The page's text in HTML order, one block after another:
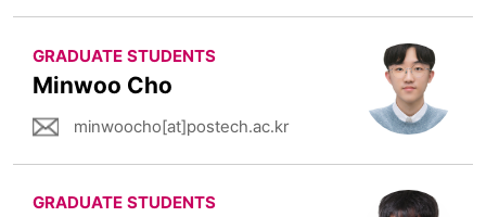
GRADUATE STUDENTS
Minwoo Cho
minwoocho[at]postech.ac.kr
GRADUATE STUDENTS